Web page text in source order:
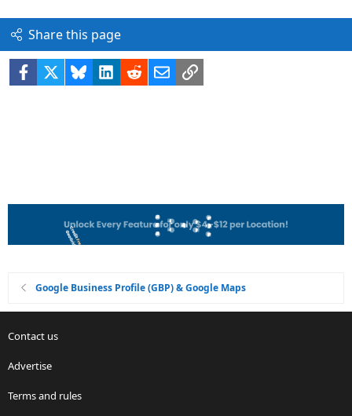
Share this page
Facebook BlueskyLinkedIn
RedditEmailLink
Google Business Profile (GBP) & Google Maps
Contact us
Advertise
Terms and rules